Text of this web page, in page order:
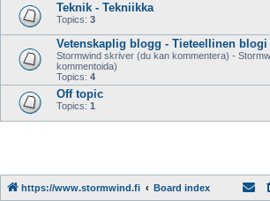
Teknik - Tekniikka
Topics: 3
Vetenskaplig blogg - Tieteellinen blogi
Stormwind skriver (du kan kommentera) -
kommentoida)
Topics: 4
Off topic
Topics: 1
https://www.stormwind.fi Board index